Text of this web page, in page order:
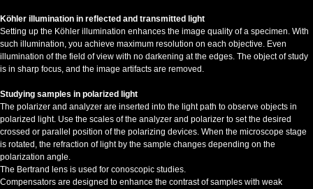
Köhler illumination in reflected and transmitted light
Setting up the Köhler illumination enhances the image quality of a specimen. With
such illumination, you achieve maximum resolution on each objective. Even
illumination of the field of view with no darkening at the edges. The object of study
is in sharp focus, and the image artifacts are removed.
Studying samples in polarized light
The polarizer and analyzer are inserted into the light path to observe objects in
polarized light. Use the scales of the analyzer and polarizer to set the desired
crossed or parallel position of the polarizing devices. When the microscope stage
is rotated, the refraction of light by the sample changes depending on the
polarization angle.
The Bertrand lens is used for conoscopic studies.
Compensators are designed to enhance the contrast of samples with weak